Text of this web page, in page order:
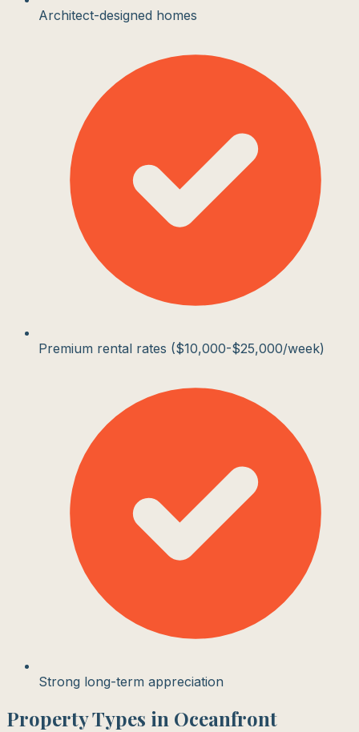
Architect-designed homes
Premium rental rates ($10,000-$25,000/week)
Strong long-term appreciation
Property Types in Oceanfront